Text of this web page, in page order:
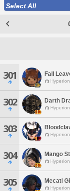
Select All
301 Fall
302 Darth
303
304 Mango
305 Mecatl